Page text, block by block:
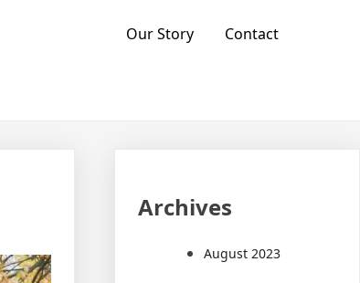
Our Story Contact
Archives
August 2023